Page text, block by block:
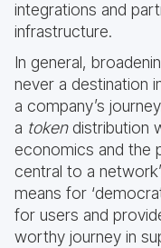
integrations and
infrastructure.
In general,
never a destination
a company’s
a tokendistribution
economics and the
central to a
means for
for users and
worthy journey in